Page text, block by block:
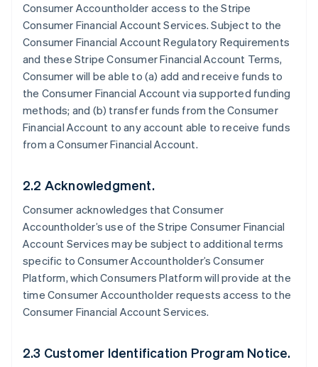
Consumer Accountholder access to the Stripe
Consumer Financial Account Services. Subject to the
Consumer Financial Account Regulatory Requirements
and these Stripe Consumer Financial Account Terms,
Consumer will be able to (a) add and receive funds to
the Consumer Financial Account via supported funding
methods; and (b) transfer funds from the Consumer
Financial Account to any account able to receive funds
from a Consumer Financial Account.
2.2 Acknowledgment.
Consumer acknowledges that Consumer
Accountholder’s use of the Stripe Consumer Financial
Account Services may be subject to additional terms
specific to Consumer Accountholder’s Consumer
Platform, which Consumers Platform will provide at the
time Consumer Accountholder requests access to the
Consumer Financial Account Services.
2.3 Customer Identification Program Notice.